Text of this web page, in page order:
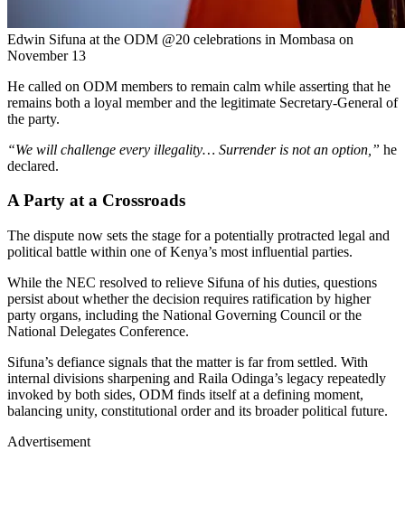
Edwin Sifuna at the ODM @20 celebrations in Mombasa on
November 13
He called on ODM members to remain calm while asserting that he
remains both a loyal member and the legitimate Secretary-General of
the party.
“We will challenge every illegality… Surrender is not an option,” he
declared.
A Party at a Crossroads
The dispute now sets the stage for a potentially protracted legal and
political battle within one of Kenya’s most influential parties.
While the NEC resolved to relieve Sifuna of his duties, questions
persist about whether the decision requires ratification by higher
party organs, including the National Governing Council or the
National Delegates Conference.
Sifuna’s defiance signals that the matter is far from settled. With
internal divisions sharpening and Raila Odinga’s legacy repeatedly
invoked by both sides, ODM finds itself at a defining moment,
balancing unity, constitutional order and its broader political future.
Advertisement